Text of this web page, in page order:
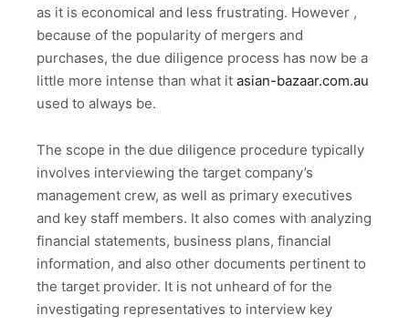
as it is economical and less frustrating. However ,
because of the popularity of mergers and
purchases, the due diligence process has now be a
little more intense than what it asian-bazaar.com.au
used to always be.
The scope in the due diligence procedure typically
involves interviewing the target company’s
management crew, as well as primary executives
and key staff members. It also comes with analyzing
financial statements, business plans, financial
information, and also other documents pertinent to
the target provider. It is not unheard of for the
investigating representatives to interview key